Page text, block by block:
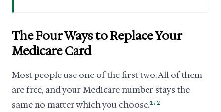
The Four Ways to Replace Your
Medicare Card
Most people use one of the first two. All of them
are free, and your Medicare number stays the
same no matter which you choose.1, 2